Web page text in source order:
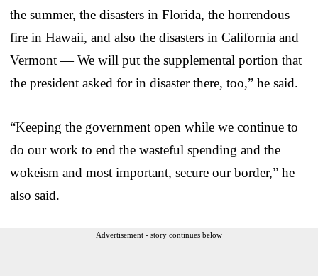
the summer, the disasters in Florida, the horrendous
fire in Hawaii, and also the disasters in California and
Vermont — We will put the supplemental portion that
the president asked for in disaster there, too,” he said.
“Keeping the government open while we continue to
do our work to end the wasteful spending and the
wokeism and most important, secure our border,” he
also said.
Advertisement - story continues below